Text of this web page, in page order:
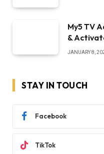
My5 TV
&
JANUARY 8,
STAY IN TOUCH
Facebook
TikTok